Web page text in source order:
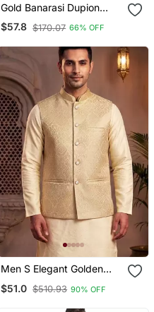
Gold Banarasi Dupion
Designer Festive Wear
Kurta Pyjama With Jacket
$57.8 $170.07 66% OFF
Men S Elegant Golden
Festive & Wedding Wear
$51.0 $510.93 90% OFF